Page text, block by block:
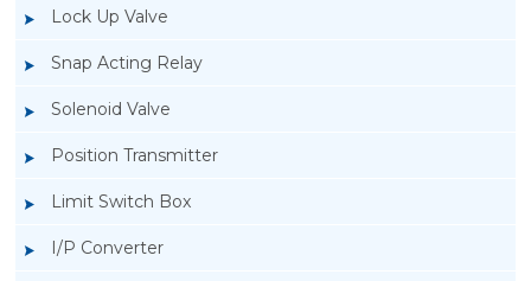
Lock Up Valve
Snap Acting Relay
Solenoid Valve
Position Transmitter
Limit Switch Box
I/P Converter